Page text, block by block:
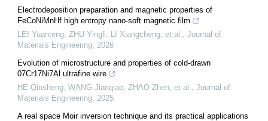
Electrodeposition preparation and magnetic properties of
FeCoNiMnHf high entropy nano-soft magnetic film
LEI Yuanteng, ZHU Yingli, LI Xiangcheng, et al.
Journal of
Materials Engineering 2026
Evolution of microstructure and properties of cold-drawn
07Cr17Ni7Al ultrafine wire
HE Qinsheng, WANG Jianqiao, ZHAO Zhen, et al.
Journal of
Materials Engineering 2025
A real space Moir inversion technique and its practical applications